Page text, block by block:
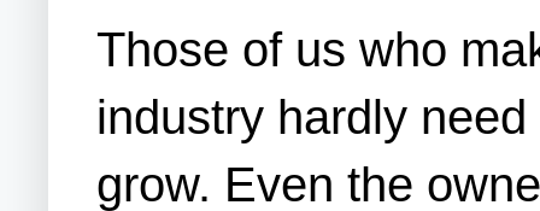
Those of us who
industry hardly
grow. Even the